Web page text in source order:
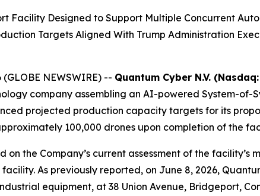
Facility Designed to Support Multiple Concurrent
Targets Aligned With Trump Administration
NEWSWIRE) -- Quantum Cyber N.V. (Nasdaq:
company assembling an AI-powered System-of-
projected production capacity targets for its
100,000 drones upon completion of the
the Company’s current assessment of the
As previously reported, on June 8, 2026,
equipment, at 38 Union Avenue, Bridgeport,